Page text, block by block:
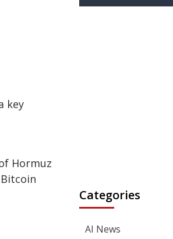
key
Hormuz
Categories
AI News